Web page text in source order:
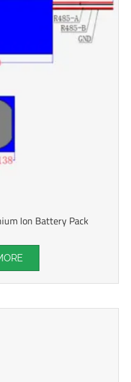
Ion Battery Pack